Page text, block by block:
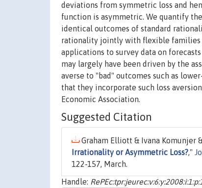
deviations from symmetric loss and
function is asymmetric. We quantify
identical outcomes of standard
rationality jointly with flexible families
applications to survey data on
may largely have been driven by the
averse to "bad" outcomes such as
that they incorporate such loss
Economic Association.
Suggested Citation
Graham Elliott & Ivana Komunjer
Irrationality or Asymmetric Loss?,"
122-157, March.
Handle: